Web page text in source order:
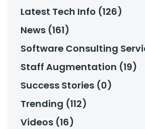
Latest Tech Info (126)
News (161)
Software Consulting
Staff Augmentation (19)
Success Stories (0)
Trending (112)
Videos (16)